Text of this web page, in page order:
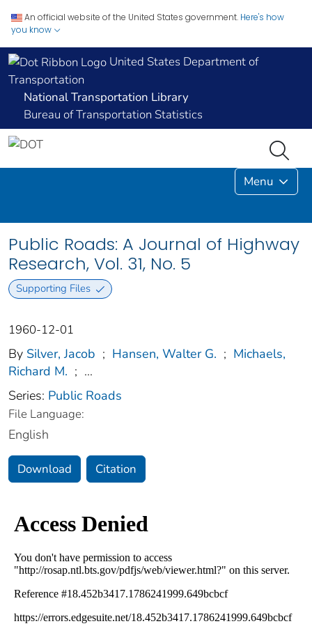
An official website of the United States government. Here's how
you know
United States Department of
Transportation
National Transportation Library
Bureau of Transportation Statistics
Menu
Public Roads: A Journal of Highway
Research, Vol. 31, No. 5
Supporting Files
1960-12-01
By Silver, Jacob ; Hansen, Walter G. ; Michaels,
Richard M. ; ...
Series: Public Roads
File Language:
English
Download Citation